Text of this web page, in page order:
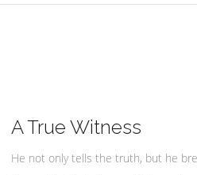
A True Witness
He not only tells the truth, but he